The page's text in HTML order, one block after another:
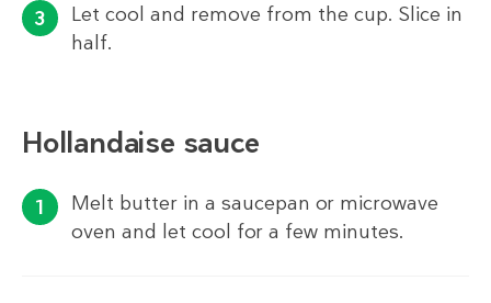
Let cool and remove from the cup. Slice in
half.
Hollandaise sauce
Melt butter in a saucepan or microwave
oven and let cool for a few minutes.